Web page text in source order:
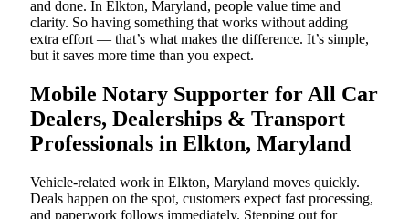
and done. In Elkton, Maryland, people value time and
clarity. So having something that works without adding
extra effort — that’s what makes the difference. It’s simple,
but it saves more time than you expect.
Mobile Notary Supporter for All Car
Dealers, Dealerships & Transport
Professionals in Elkton, Maryland
Vehicle-related work in Elkton, Maryland moves quickly.
Deals happen on the spot, customers expect fast processing,
and paperwork follows immediately. Stepping out for